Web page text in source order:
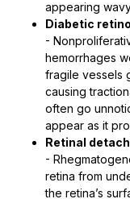
appearing
Diabetic
-
hemorrhages
fragile vessels
causing
often go
appear as it
Retinal
-
retina from
the retina’s